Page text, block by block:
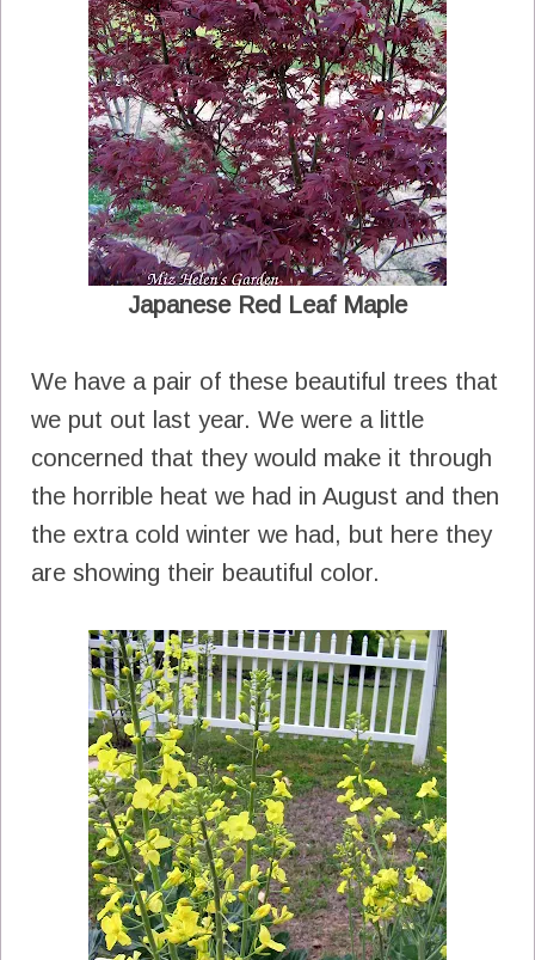
Japanese Red Leaf Maple
We have a pair of these beautiful trees that
we put out last year. We were a little
concerned that they would make it through
the horrible heat we had in August and then
the extra cold winter we had, but here they
are showing their beautiful color.